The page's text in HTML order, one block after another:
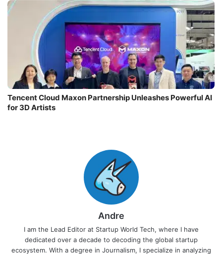
Tencent Cloud Maxon Partnership Unleashes Powerful AI
for 3D Artists
Andre
I am the Lead Editor at Startup World Tech, where I have
dedicated over a decade to decoding the global startup
ecosystem. With a degree in Journalism, I specialize in analyzing